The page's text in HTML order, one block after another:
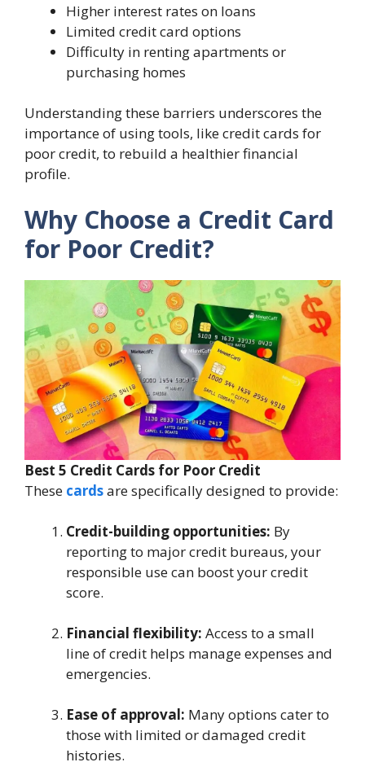
Higher interest rates on loans
Limited credit card options
Difficulty in renting apartments or
purchasing homes
Understanding these barriers underscores the
importance of using tools, like credit cards for
poor credit, to rebuild a healthier financial
profile.
Why Choose a Credit Card
for Poor Credit?
Best 5 Credit Cards for Poor Credit
These cardsare specifically designed to provide:
Credit-building opportunities: By
reporting to major credit bureaus, your
responsible use can boost your credit
score.
Financial flexibility: Access to a small
line of credit helps manage expenses and
emergencies.
Ease of approval: Many options cater to
those with limited or damaged credit
histories.